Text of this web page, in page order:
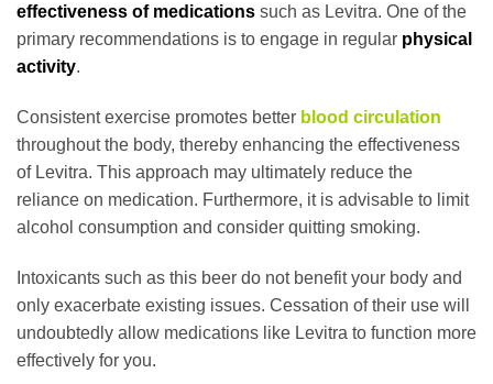
effectiveness of medications such as Levitra. One of the
primary recommendations is to engage in regular physical
activity.
Consistent exercise promotes better blood circulation
throughout the body, thereby enhancing the effectiveness
of Levitra. This approach may ultimately reduce the
reliance on medication. Furthermore, it is advisable to limit
alcohol consumption and consider quitting smoking.
Intoxicants such as this beer do not benefit your body and
only exacerbate existing issues. Cessation of their use will
undoubtedly allow medications like Levitra to function more
effectively for you.